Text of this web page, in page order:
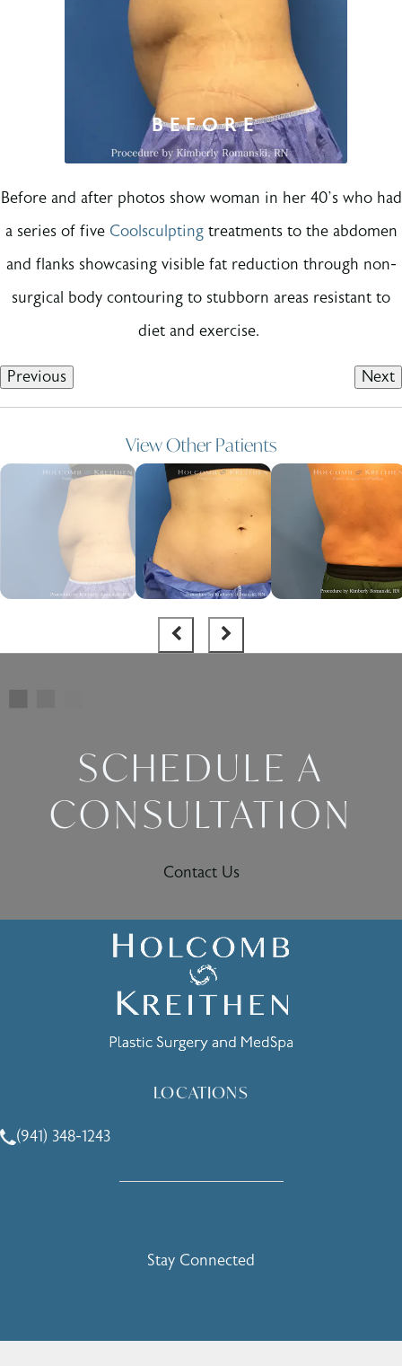
Before and after photos show woman in her 40’s who had
a series of five Coolsculptingtreatments to the abdomen
and flanks showcasing visible fat reduction through non-
surgical body contouring to stubborn areas resistant to
diet and exercise.
Previous Next
View Other Patients
SCHEDULE A
CONSULTATION
Contact Us
LOCATIONS
Call Holcomb - Kreithen Plastic Surgery & Medspa on the
(941) 348-1243
Stay Connected